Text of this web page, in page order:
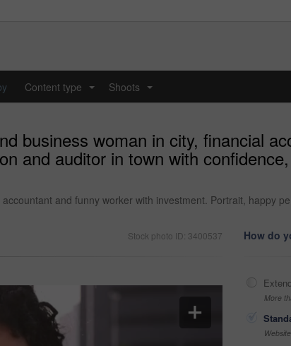
Content type Shoots
business woman in city, financial
and auditor in town with
and funny worker with investment. Portrait, happy
Stock photo ID: 3400537 How do
More